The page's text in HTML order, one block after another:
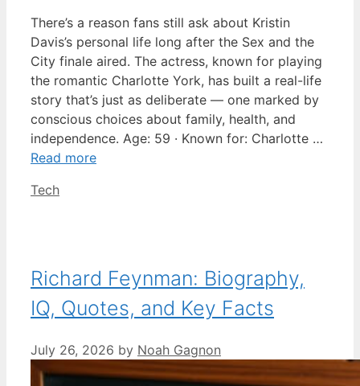
There’s a reason fans still ask about Kristin
Davis’s personal life long after the Sex and the
City finale aired. The actress, known for playing
the romantic Charlotte York, has built a real-life
story that’s just as deliberate — one marked by
conscious choices about family, health, and
independence. Age: 59 · Known for: Charlotte …
Read more
Categories
Tech
Richard Feynman: Biography,
IQ, Quotes, and Key Facts
July 26, 2026 by Noah Gagnon